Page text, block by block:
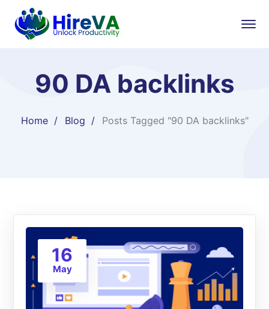
90 DA backlinks
Home Blog Posts Tagged "90 DA backlinks"
16
May